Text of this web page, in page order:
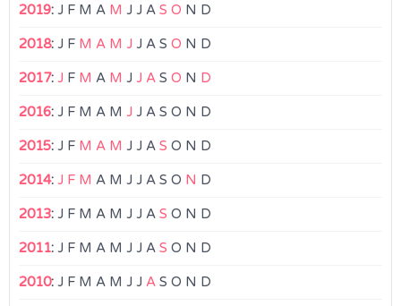
2019: J F M A M J J A S O N D
2018: J F M A M J J A S O N D
2017: J F M A M J J A S O N D
2016: J F M A M J J A S O N D
2015: J F M A M J J A S O N D
2014: J F M A M J J A S O N D
2013: J F M A M J J A S O N D
2011: J F M A M J J A S O N D
2010: J F M A M J J A S O N D